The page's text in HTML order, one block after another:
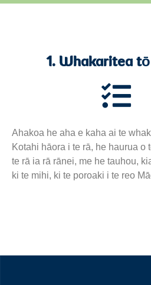
1. Whakaritea
Ahakoa he aha e kaha ai te
Kotahi hāora i te rā, he haurua o
te rā ia rā rānei, me he tauhou,
ki te mihi, ki te poroaki i te reo